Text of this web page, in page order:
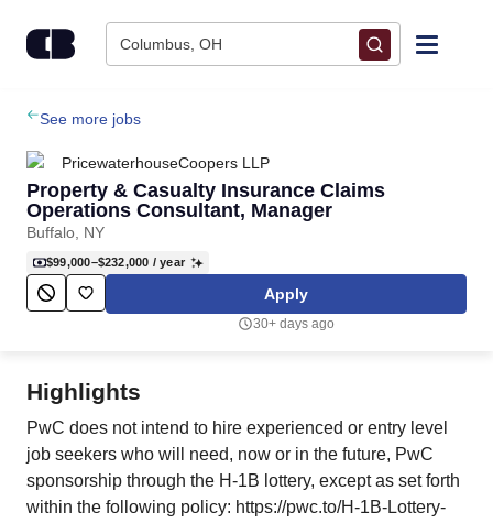
Columbus, OH
Find Jobs
Upload Resume
Salary Estimate
Career Advice
See more jobs
PricewaterhouseCoopers LLP
Property & Casualty Insurance Claims
Operations Consultant, Manager
Buffalo, NY
$99,000–$232,000 / year
Apply
30+ days ago
Highlights
PwC does not intend to hire experienced or entry level
job seekers who will need, now or in the future, PwC
sponsorship through the H-1B lottery, except as set forth
within the following policy: https://pwc.to/H-1B-Lottery-